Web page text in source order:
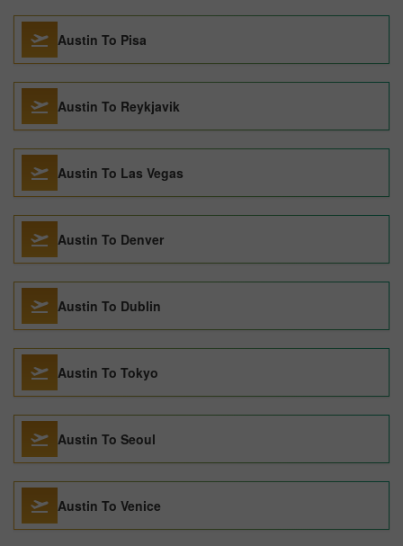
Austin To Pisa
Austin To Reykjavik
Austin To Las Vegas
Austin To Denver
Austin To Dublin
Austin To Tokyo
Austin To Seoul
Austin To Venice